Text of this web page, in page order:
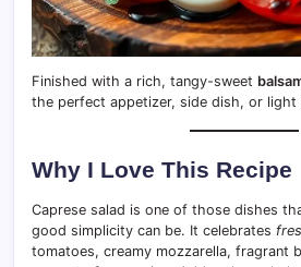
Finished with a rich, tangy-sweet
the perfect appetizer, side dish, or light
Why I Love This Recipe
Caprese salad is one of those dishes
good simplicity can be. It celebrates
tomatoes, creamy mozzarella, fragrant